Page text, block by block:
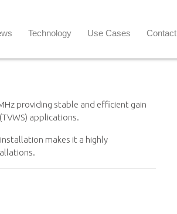
Technology Use Cases Contact
providing stable and efficient gain
applications.
makes it a highly